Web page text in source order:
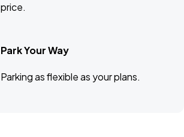
price.
Park Your Way
Parking as flexible as your plans.